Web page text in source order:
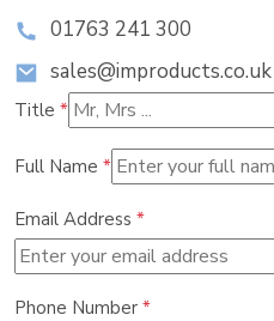
01763 241 300
sales@improducts.co.uk
Title *
Full Name *
Email Address *
Phone Number *